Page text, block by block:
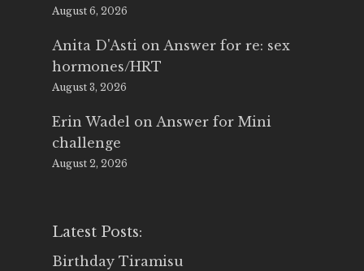
August 6, 2026
Anita D'Asti on Answer for re: sex
hormones/HRT
August 3, 2026
Erin Wadel on Answer for Mini
challenge
August 2, 2026
Latest Posts:
Birthday Tiramisu